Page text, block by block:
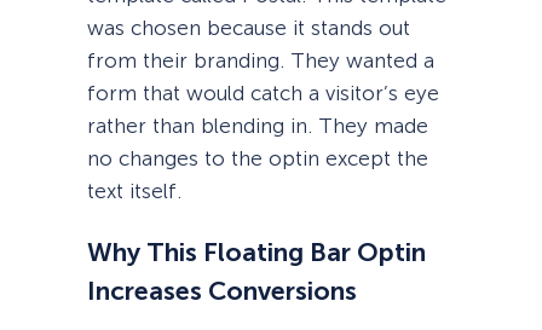
was chosen because it stands out
from their branding. They wanted a
form that would catch a visitor’s eye
rather than blending in. They made
no changes to the optin except the
text itself.
Why This Floating Bar Optin
Increases Conversions